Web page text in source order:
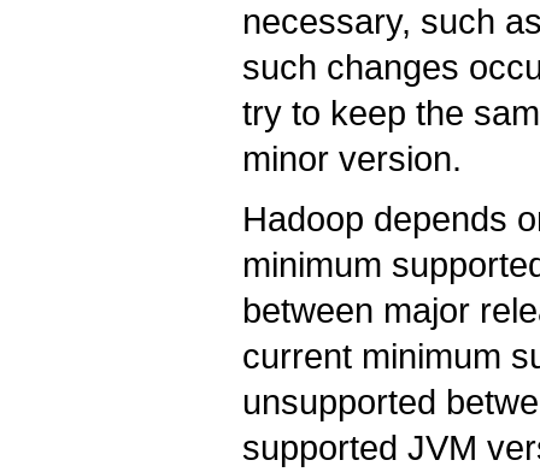
necessary, such
such changes
try to keep the
minor version.
Hadoop depends
minimum
between major
current minimum
unsupported
supported JVM